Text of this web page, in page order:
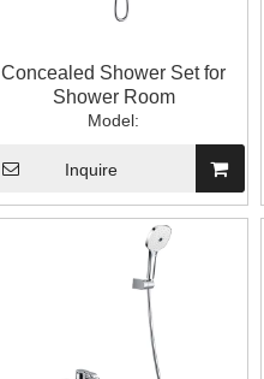
Concealed Shower Set for
Shower Room
Model:
Inquire